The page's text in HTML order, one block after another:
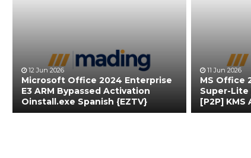
12 Jun 2026
Microsoft Office 2024 Enterprise
E3 ARM Bypassed Activation
Oinstall.exe Spanish {EZTV}
11 Jun 2026
MS Office
Super-Lite
[P2P]